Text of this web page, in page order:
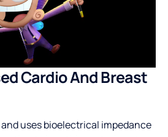
Cardio And Breast
uses bioelectrical impedance